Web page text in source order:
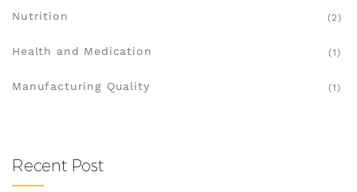
Nutrition (2)
Health and Medication (1)
Manufacturing Quality (1)
Recent Post